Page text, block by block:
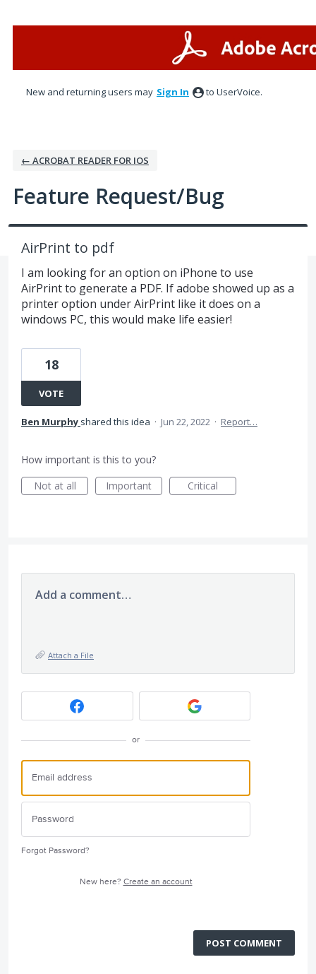
New and returning users may Sign In to UserVoice.
← ACROBAT READER FOR IOS
Feature Request/Bug
AirPrint to pdf
I am looking for an option on iPhone to use
AirPrint to generate a PDF. If adobe showed up as a
printer option under AirPrint like it does on a
windows PC, this would make life easier!
18
VOTE
Ben Murphy shared this idea · Jun 22, 2022 · Report…
How important is this to you?
Not at all
Important Critical
Add a comment…
Attach a File
or
Forgot Password?
New here? Create an account
POST COMMENT